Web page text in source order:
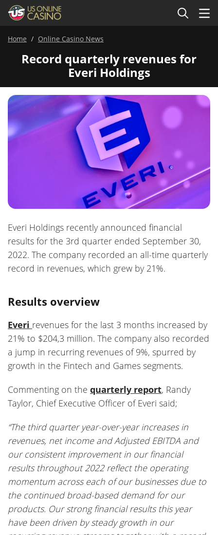
Home Online Casino News
Record quarterly revenues for
Everi Holdings
Everi Holdings recently announced financial
results for the 3rd quarter ended September 30,
2022. The company recorded an all-time quarterly
record in revenues, which grew by 21%.
Results overview
Everi revenues for the last 3 months increased by
21% to $204,3 million. The company also recorded
a jump in recurring revenues of 9%, spurred by
growth in the Fintech and Games segments.
Commenting on the quarterly report, Randy
Taylor, Chief Executive Officer of Everi said;
“The third quarter year-over-year increases in
revenues, net income and Adjusted EBITDA and
our consistent improvement in our financial
results throughout 2022 reflect the operating
momentum across each of our businesses due to
the continued broad-based demand for our
products. Our strong financial results this year
have been driven by steady growth in our